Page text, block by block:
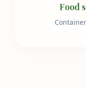
Food